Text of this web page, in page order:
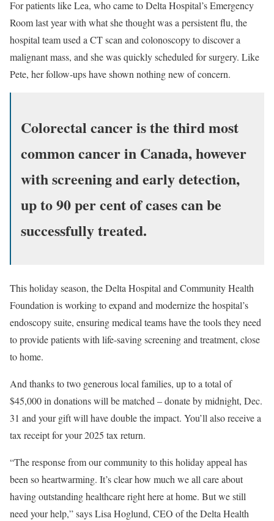
For patients like Lea, who came to Delta Hospital’s Emergency
Room last year with what she thought was a persistent flu, the
hospital team used a CT scan and colonoscopy to discover a
malignant mass, and she was quickly scheduled for surgery. Like
Pete, her follow-ups have shown nothing new of concern.
Colorectal cancer is the third most
common cancer in Canada, however
with screening and early detection,
up to 90 per cent of cases can be
successfully treated.
This holiday season, the Delta Hospital and Community Health
Foundation is working to expand and modernize the hospital’s
endoscopy suite, ensuring medical teams have the tools they need
to provide patients with life-saving screening and treatment, close
to home.
And thanks to two generous local families, up to a total of
$45,000 in donations will be matched – donate by midnight, Dec.
31 and your gift will have double the impact. You’ll also receive a
tax receipt for your 2025 tax return.
“The response from our community to this holiday appeal has
been so heartwarming. It’s clear how much we all care about
having outstanding healthcare right here at home. But we still
need your help,” says Lisa Hoglund, CEO of the Delta Health